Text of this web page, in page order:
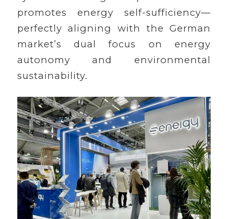
promotes energy self-sufficiency—
perfectly aligning with the German
market’s dual focus on energy
autonomy and environmental
sustainability.